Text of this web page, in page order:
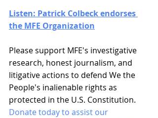
Listen: Patrick Colbeck endorses
the MFE Organization
Please support MFE's investigative
research, honest journalism, and
litigative actions to defend We the
People's inalienable rights as
protected in the U.S. Constitution.
Donate today to assist our